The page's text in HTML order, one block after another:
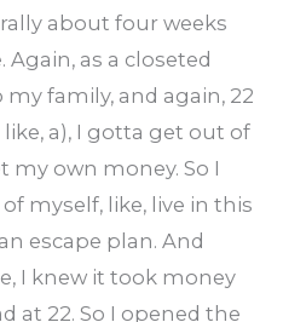
about four weeks
as a closeted
family, and again, 22
like, a), I gotta get out of
my own money. So I
myself, like, live in this
escape plan. And
I knew it took money
at 22. So I opened the